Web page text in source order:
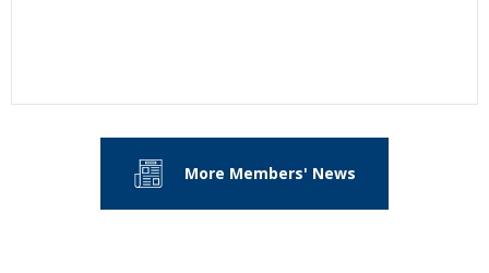
More Members' News